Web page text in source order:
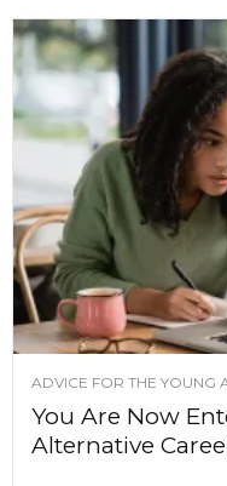
ADVICE FOR THE YOUNG
You Are Now
Alternative